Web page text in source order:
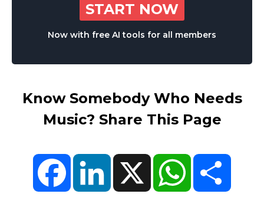
START NOW
Now with free AI tools for all members
Know Somebody Who Needs
Music? Share This Page
FacebookLinkedIn X WhatsApp